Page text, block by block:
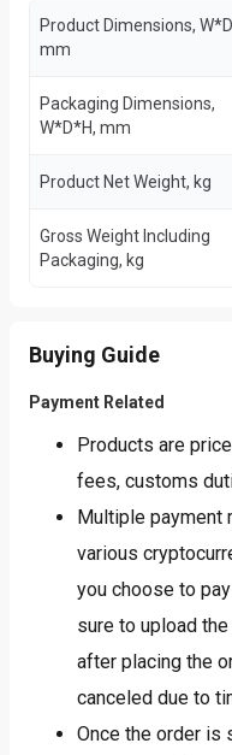
Product Dimensions,
mm
Packaging Dimensions,
W*D*H, mm
Product Net Weight, kg
Gross Weight Including
Packaging, kg
Buying Guide
Payment Related
Products are
fees, customs
Multiple payment
various
you choose to
sure to upload
after placing the
canceled due to
Once the order is